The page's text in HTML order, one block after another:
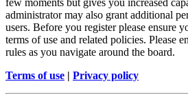
few moments but gives you increased
administrator may also grant additional
users. Before you register please ensure
terms of use and related policies. Please
rules as you navigate around the board.
Terms of use | Privacy policy